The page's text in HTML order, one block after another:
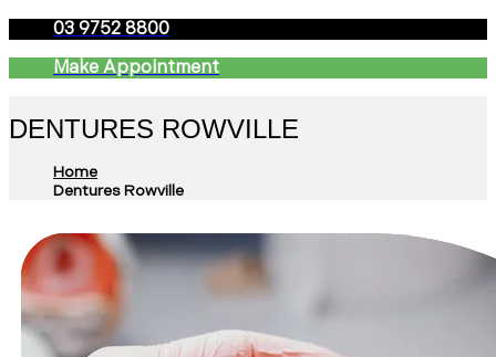
03 9752 8800
Make Appointment
DENTURES ROWVILLE
Home
Dentures Rowville